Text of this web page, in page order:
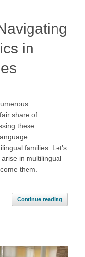
in
share of
these
families. Let’s
in multilingual
them.
Continue reading